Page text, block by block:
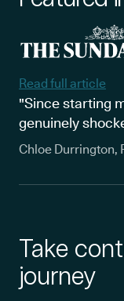
Read full article
"Since starting
genuinely
Chloe Durrington,
Take
journey